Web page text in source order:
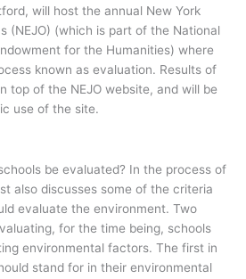
will host the annual New York
(NEJO) (which is part of the National
for the Humanities) where
known as evaluation. Results of
top of the NEJO website, and will be
use of the site.
be evaluated? In the process of
also discusses some of the criteria
evaluate the environment. Two
for the time being, schools
environmental factors. The first in
stand for in their environmental